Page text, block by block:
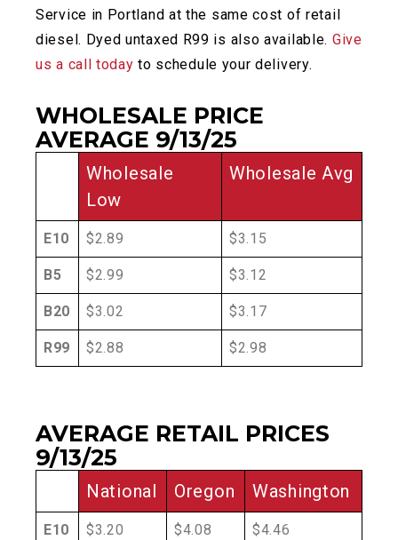
Service in Portland at the same cost of retail
diesel. Dyed untaxed R99 is also available. Give
us a call today to schedule your delivery.
WHOLESALE PRICE
AVERAGE 9/13/25
Wholesale
Low
Wholesale Avg
E10 $2.89 $3.15
B5 $2.99 $3.12
B20 $3.02 $3.17
R99 $2.88 $2.98
AVERAGE RETAIL PRICES
9/13/25
National Oregon Washington
E10 $3.20 $4.08 $4.46